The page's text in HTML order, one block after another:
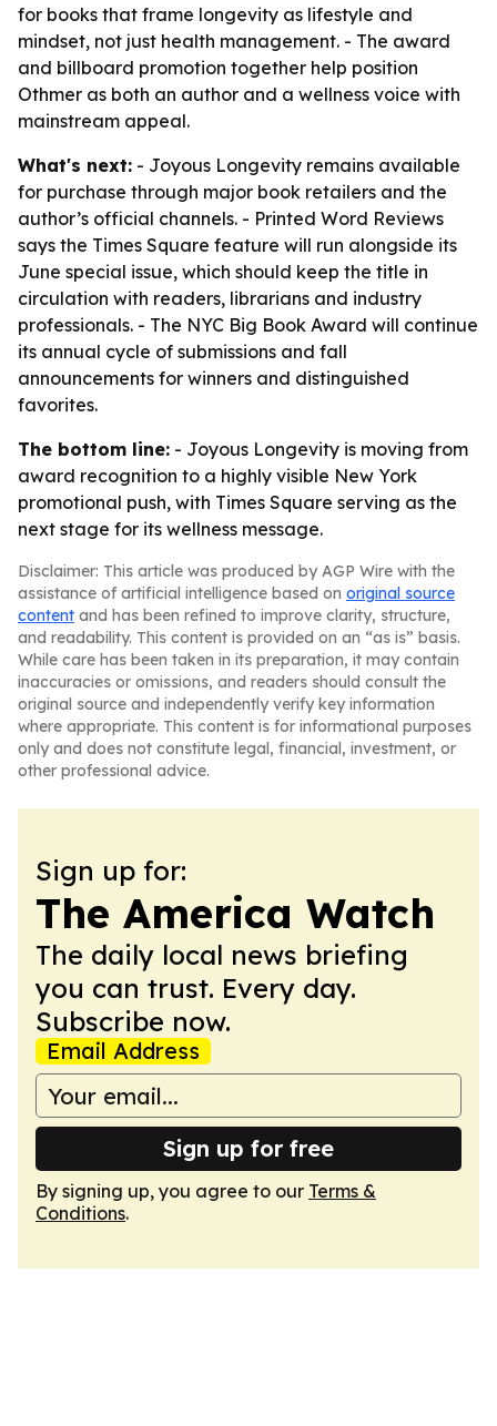
for books that frame longevity as lifestyle and
mindset, not just health management. - The award
and billboard promotion together help position
Othmer as both an author and a wellness voice with
mainstream appeal.
What's next: - Joyous Longevity remains available
for purchase through major book retailers and the
author’s official channels. - Printed Word Reviews
says the Times Square feature will run alongside its
June special issue, which should keep the title in
circulation with readers, librarians and industry
professionals. - The NYC Big Book Award will continue
its annual cycle of submissions and fall
announcements for winners and distinguished
favorites.
The bottom line: - Joyous Longevity is moving from
award recognition to a highly visible New York
promotional push, with Times Square serving as the
next stage for its wellness message.
Disclaimer: This article was produced by AGP Wire with the
assistance of artificial intelligence based on original source
content and has been refined to improve clarity, structure,
and readability. This content is provided on an “as is” basis.
While care has been taken in its preparation, it may contain
inaccuracies or omissions, and readers should consult the
original source and independently verify key information
where appropriate. This content is for informational purposes
only and does not constitute legal, financial, investment, or
other professional advice.
Sign up for:
The America Watch
The daily local news briefing
you can trust. Every day.
Subscribe now.
Email Address
Sign up for free
By signing up, you agree to our Terms &
Conditions.